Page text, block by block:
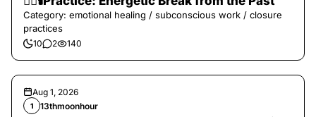
Category: emotional healing / subconscious work / closure
practices
10 2 140
Aug 1, 2026
1 13thmoonhour